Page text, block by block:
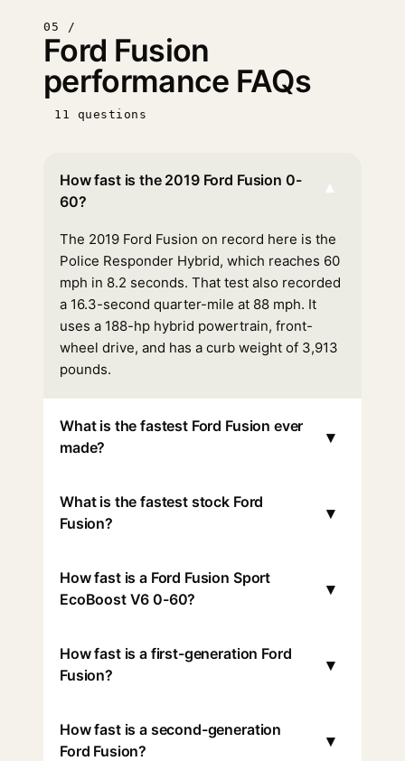
05 /
Ford Fusion
performance FAQs
11 questions
How fast is the 2019 Ford Fusion 0-
60?
▾
The 2019 Ford Fusion on record here is the
Police Responder Hybrid, which reaches 60
mph in 8.2 seconds. That test also recorded
a 16.3-second quarter-mile at 88 mph. It
uses a 188-hp hybrid powertrain, front-
wheel drive, and has a curb weight of 3,913
pounds.
What is the fastest Ford Fusion ever
made?
▾
What is the fastest stock Ford
Fusion?
▾
How fast is a Ford Fusion Sport
EcoBoost V6 0-60?
▾
How fast is a first-generation Ford
Fusion?
▾
How fast is a second-generation
Ford Fusion?
▾